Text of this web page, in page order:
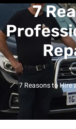
7
7 Reasons to Hire